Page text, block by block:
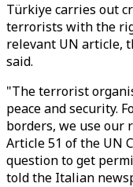
Türkiye carries out
terrorists with the
relevant UN article,
said.
"The terrorist
peace and security.
borders, we use our
Article 51 of the UN
question to get
told the Italian